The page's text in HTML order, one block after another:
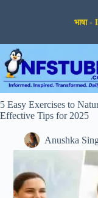
5 Easy Exercises to
Effective Tips for 2025
Anushka